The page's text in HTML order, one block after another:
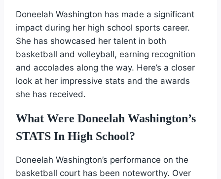
Doneelah Washington has made a significant
impact during her high school sports career.
She has showcased her talent in both
basketball and volleyball, earning recognition
and accolades along the way. Here’s a closer
look at her impressive stats and the awards
she has received.
What Were Doneelah Washington’s
STATS In High School?
Doneelah Washington’s performance on the
basketball court has been noteworthy. Over